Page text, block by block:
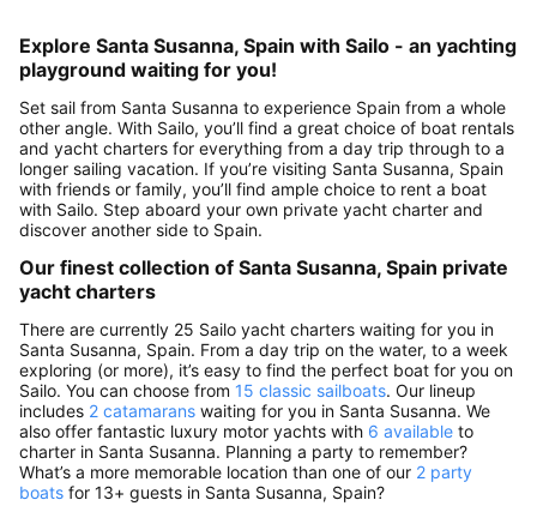
Explore Santa Susanna, Spain with Sailo - an yachting
playground waiting for you!
Set sail from Santa Susanna to experience Spain from a whole
other angle. With Sailo, you’ll find a great choice of boat rentals
and yacht charters for everything from a day trip through to a
longer sailing vacation. If you’re visiting Santa Susanna, Spain
with friends or family, you’ll find ample choice to rent a boat
with Sailo. Step aboard your own private yacht charter and
discover another side to Spain.
Our finest collection of Santa Susanna, Spain private
yacht charters
There are currently 25 Sailo yacht charters waiting for you in
Santa Susanna, Spain. From a day trip on the water, to a week
exploring (or more), it’s easy to find the perfect boat for you on
Sailo. You can choose from 15 classic sailboats. Our lineup
includes 2 catamarans waiting for you in Santa Susanna. We
also offer fantastic luxury motor yachts with 6 available to
charter in Santa Susanna. Planning a party to remember?
What’s a more memorable location than one of our 2 party
boats for 13+ guests in Santa Susanna, Spain?